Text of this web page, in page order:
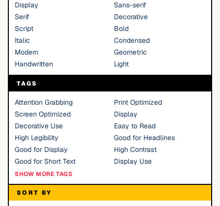
Display
Sans-serif
Serif
Decorative
Script
Bold
Italic
Condensed
Modern
Geometric
Handwritten
Light
TAGS
Attention Grabbing
Print Optimized
Screen Optimized
Display
Decorative Use
Easy to Read
High Legibility
Good for Headlines
Good for Display
High Contrast
Good for Short Text
Display Use
SHOW MORE TAGS
SORT BY